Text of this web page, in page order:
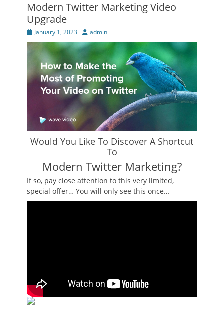
Modern Twitter Marketing Video
Upgrade
Posted
on
January 1, 2023 Author
admin
Would You Like To Discover A Shortcut
To
Modern Twitter Marketing?
If so, pay close attention to this very limited,
special offer… You will only see this once…